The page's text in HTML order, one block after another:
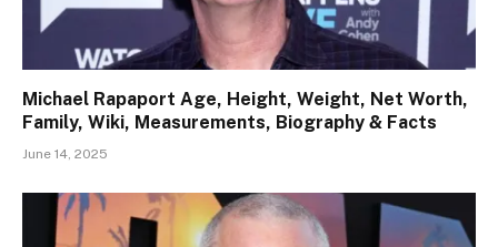
Michael Rapaport Age, Height, Weight, Net Worth,
Family, Wiki, Measurements, Biography & Facts
June 14, 2025